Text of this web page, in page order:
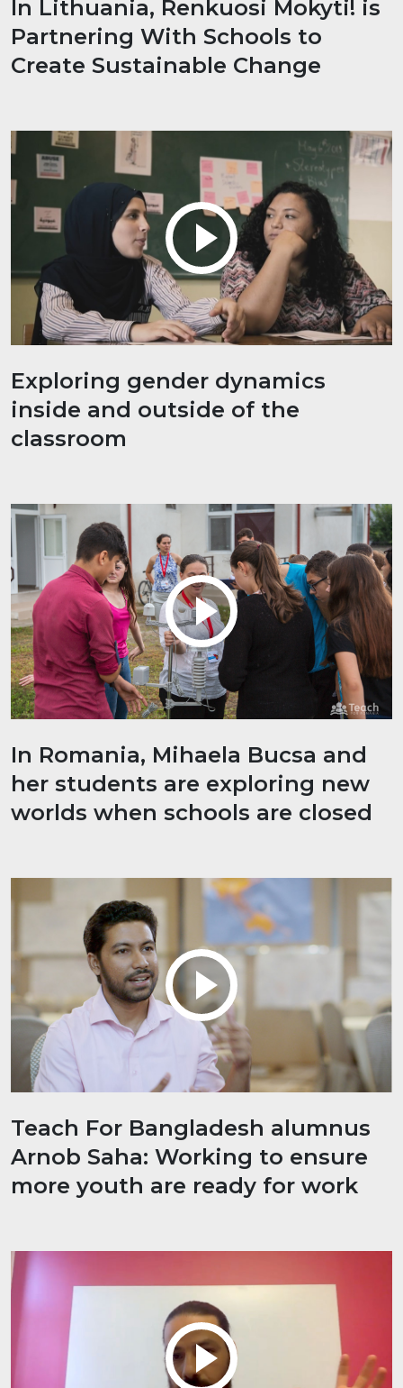
In Lithuania, Renkuosi Mokyti! is
Partnering With Schools to
Create Sustainable Change
Exploring gender dynamics
inside and outside of the
classroom
In Romania, Mihaela Bucsa and
her students are exploring new
worlds when schools are closed
Teach For Bangladesh alumnus
Arnob Saha: Working to ensure
more youth are ready for work